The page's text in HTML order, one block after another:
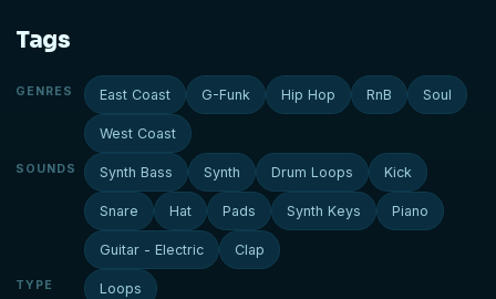
Tags
GENRES East Coast G-Funk Hip Hop RnB Soul
West Coast
SOUNDS Synth Bass Synth Drum Loops Kick
Snare Hat Pads Synth Keys Piano
Guitar - Electric Clap
TYPE Loops